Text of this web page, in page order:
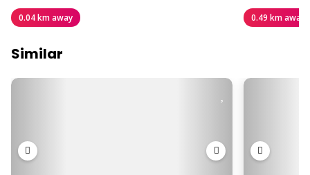
0.04 km away 0.49 km away
Similar